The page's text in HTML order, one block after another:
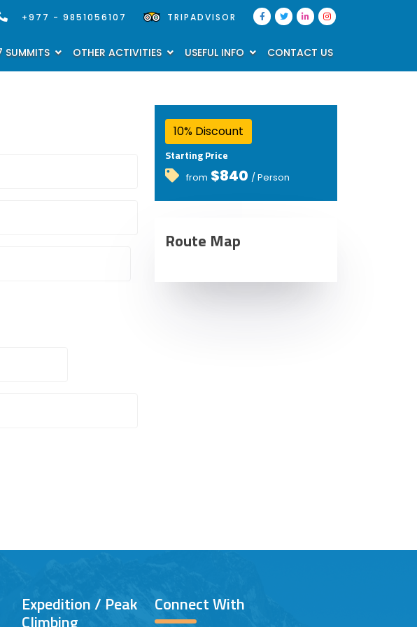
+977 - 9851056107 TRIPADVISOR
SUMMITS OTHER ACTIVITIES USEFUL INFO CONTACT US
10% Discount
Starting Price
from $840 / Person
Route Map
Expedition / Peak
Climbing
Connect With